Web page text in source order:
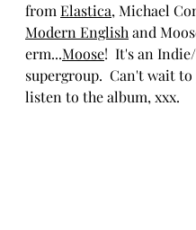
from Elastica, Michael
Modern English and
erm...Moose!  It's an
supergroup.  Can't wait
listen to the album, xxx.